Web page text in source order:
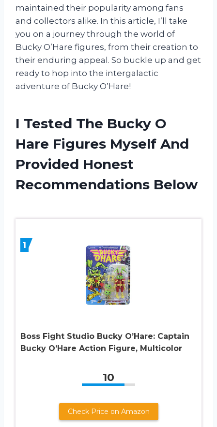
maintained their popularity among fans
and collectors alike. In this article, I’ll take
you on a journey through the world of
Bucky O’Hare figures, from their creation to
their enduring appeal. So buckle up and get
ready to hop into the intergalactic
adventure of Bucky O’Hare!
I Tested The Bucky O
Hare Figures Myself And
Provided Honest
Recommendations Below
1
Boss Fight Studio Bucky O’Hare: Captain
Bucky O’Hare Action Figure, Multicolor
10
Check Price on Amazon